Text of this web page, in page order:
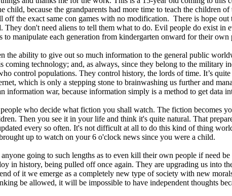
child, because the grandparents had more time to teach the
off the exact same con games with no modification. There is hope
don't need aliens to tell them what to do. Evil people do exist
to manipulate each generation from kindergarten onward for their own
the ability to give out so much information to the general public
coming technology; and, as always, since they belong to the
control populations. They control history, the lords of time. It’s
which is only a stepping stone to brainwashing us further and
information war, because information simply is a method to get data
who decide what fiction you shall watch. The fiction becomes
Then you see it in your life and think it's quite natural. That
every so often. It's not difficult at all to do this kind of thing
up to watch on your 6 o'clock news since you were a child.
going to such lengths as to even kill their own people if need
in history, being pulled off once again. They are upgrading us into
of it we emerge as a completely new type of society with new
be allowed, it will be impossible to have independent thoughts